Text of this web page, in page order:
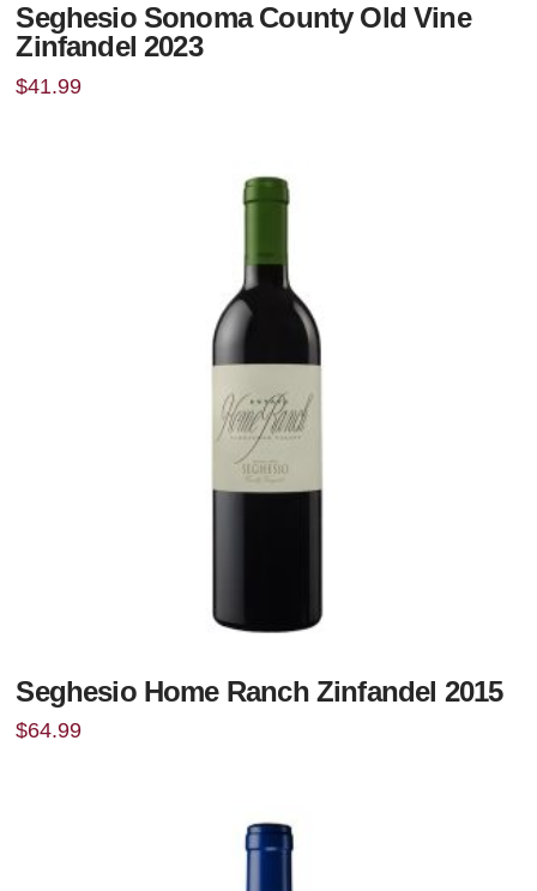
Seghesio Sonoma County Old Vine
Zinfandel 2023
$41.99
Seghesio Home Ranch Zinfandel 2015
$64.99